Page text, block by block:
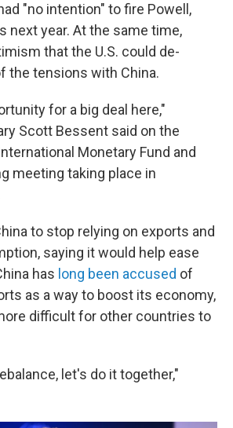
"no intention" to fire Powell,
next year. At the same time,
that the U.S. could de-
the tensions with China.
for a big deal here,"
Scott Bessent said on the
Monetary Fund and
meeting taking place in
to stop relying on exports and
saying it would help ease
has long been accused of
as a way to boost its economy,
difficult for other countries to
let's do it together,"